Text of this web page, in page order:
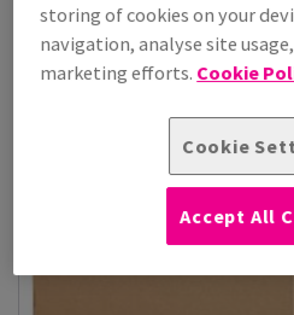
storing of cookies on your
navigation, analyse site
marketing efforts. Cookie
Cookie
Accept All